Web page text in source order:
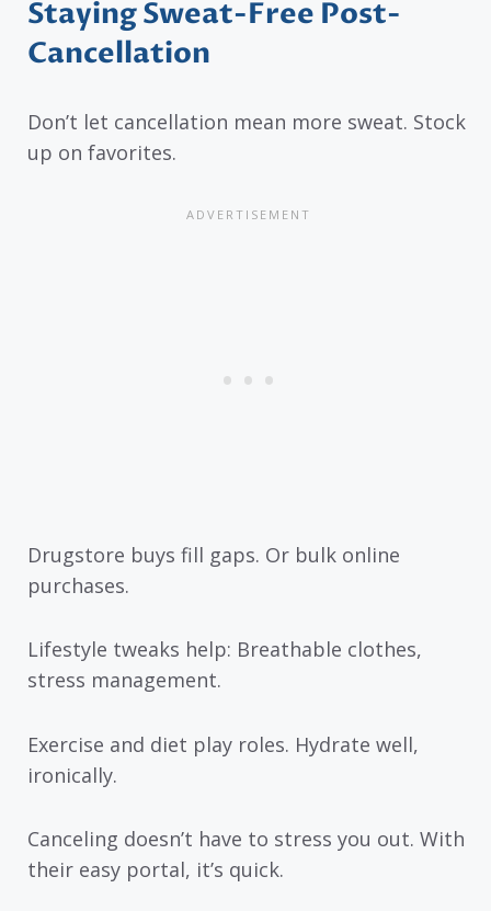
Staying Sweat-Free Post-
Cancellation
Don’t let cancellation mean more sweat. Stock
up on favorites.
Drugstore buys fill gaps. Or bulk online
purchases.
Lifestyle tweaks help: Breathable clothes,
stress management.
Exercise and diet play roles. Hydrate well,
ironically.
Canceling doesn’t have to stress you out. With
their easy portal, it’s quick.